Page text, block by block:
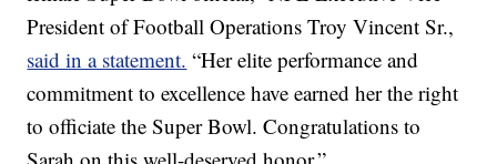
President of Football Operations Troy Vincent Sr.,
said in a statement. “Her elite performance and
commitment to excellence have earned her the right
to officiate the Super Bowl. Congratulations to